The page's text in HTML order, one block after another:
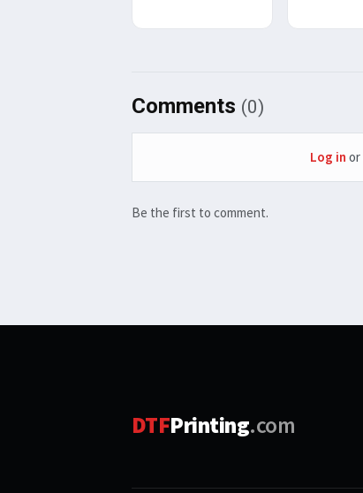
Comments (0)
Log in or
Be the first to comment.
DTFPrinting.com